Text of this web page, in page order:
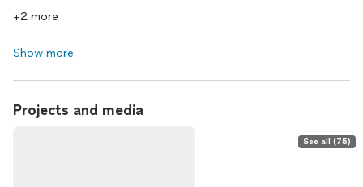
+2 more
Show more
Projects and media
See all (75)